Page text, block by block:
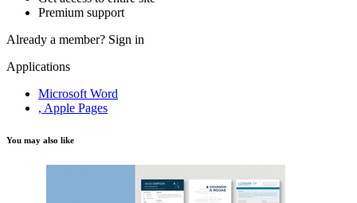
Premium support
Already a member? Sign in
Applications
Microsoft Word
, Apple Pages
You may also like